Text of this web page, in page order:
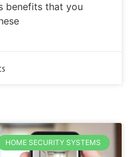
benefits that you
HOME SECURITY SYSTEMS